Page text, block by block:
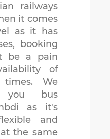
railways
it comes
as it has
booking
be a pain
of
We
you bus
as it's
and
the same